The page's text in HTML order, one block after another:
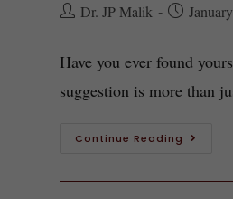
Dr. JP Malik
Have you ever found
suggestion is more than
Continue Reading